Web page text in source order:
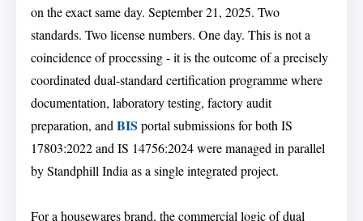
on the exact same day. September 21, 2025. Two
standards. Two license numbers. One day. This is not a
coincidence of processing - it is the outcome of a precisely
coordinated dual-standard certification programme where
documentation, laboratory testing, factory audit
preparation, andBIS portal submissions for both IS
17803:2022 and IS 14756:2024 were managed in parallel
by Standphill India as a single integrated project.
For a housewares brand, the commercial logic of dual